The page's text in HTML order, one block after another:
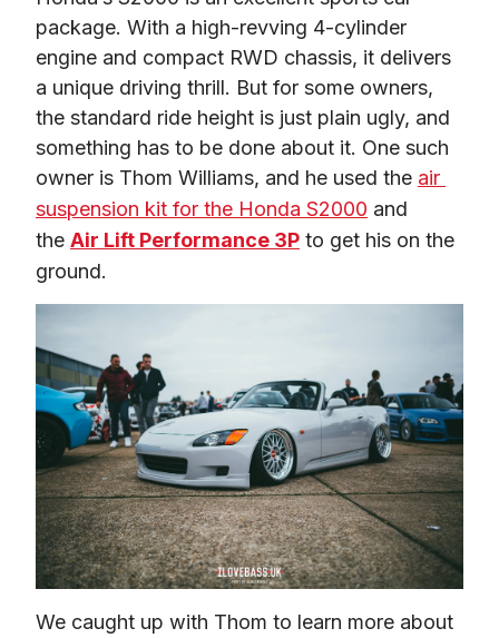
package. With a high-revving 4-cylinder
engine and compact RWD chassis, it delivers
a unique driving thrill. But for some owners,
the standard ride height is just plain ugly, and
something has to be done about it. One such
owner is Thom Williams, and he used the air
suspension kit for the Honda S2000 and
the Air Lift Performance 3P to get his on the
ground.
We caught up with Thom to learn more about